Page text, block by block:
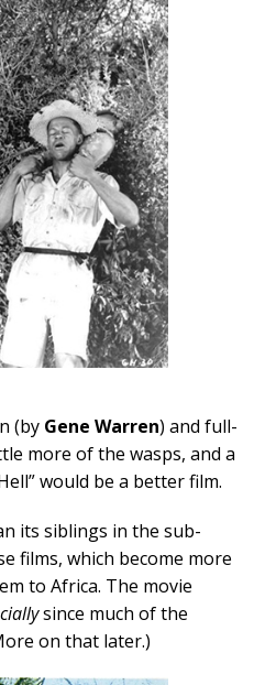
(by Gene Warren) and full-
more of the wasps, and a
would be a better film.
its siblings in the sub-
films, which become more
to Africa. The movie
since much of the
on that later.)